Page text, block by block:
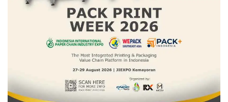
“We are grateful that we find the way to
introduce us to the madeinindonesia.com team
so that we can synergize with [startups] which
are committed to helping Indonesian SMEs to
develop and be professional in doing
business,” said M Taufiq Adzani from CV